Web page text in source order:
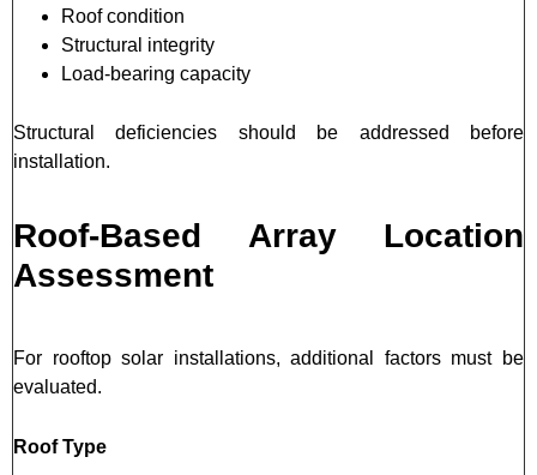
Roof condition
Structural integrity
Load-bearing capacity
Structural deficiencies should be addressed before
installation.
Roof-Based Array Location
Assessment
For rooftop solar installations, additional factors must be
evaluated.
Roof Type